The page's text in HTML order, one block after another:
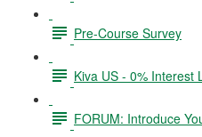
Pre-Course Survey
Kiva US - 0% Interest
FORUM: Introduce